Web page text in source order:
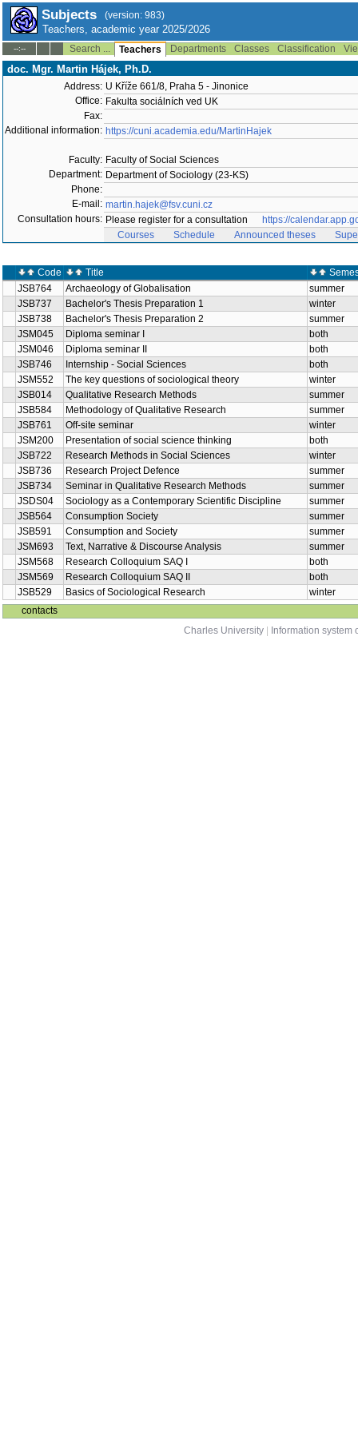
Subjects (version: 983)
Teachers, academic year 2025/2026
--:-- Search ... Teachers Departments Classes Classification
doc. Mgr. Martin Hájek, Ph.D.
Address: U Kříže 661/8, Praha 5 - Jinonice
Office: Fakulta sociálních ved UK
Fax:
Additional information: https://cuni.academia.edu/MartinHajek
Faculty: Faculty of Social Sciences
Department: Department of Sociology (23-KS)
Phone:
E-mail: martin.hajek@fsv.cuni.cz
Consultation hours: Please register for a consultation
https://
Courses
Schedule Announced theses
Code Title
JSB764
Archaeology of Globalisation
summer
JSB737
Bachelor's Thesis Preparation 1
winter
JSB738
Bachelor's Thesis Preparation 2
summer
JSM045
Diploma seminar I
both
JSM046
Diploma seminar II
both
JSB746
Internship - Social Sciences
both
JSM552
The key questions of sociological theory
winter
JSB014
Qualitative Research Methods
summer
JSB584
Methodology of Qualitative Research
summer
JSB761
Off-site seminar
winter
JSM200
Presentation of social science thinking
both
JSB722
Research Methods in Social Sciences
winter
JSB736
Research Project Defence
summer
JSB734
Seminar in Qualitative Research Methods
summer
JSDS04
Sociology as a Contemporary Scientific Discipline
summer
JSB564
Consumption Society
summer
JSB591
Consumption and Society
summer
JSM693
Text, Narrative & Discourse Analysis
summer
JSM568
Research Colloquium SAQ I
both
JSM569
Research Colloquium SAQ II
both
JSB529
Basics of Sociological Research
winter
contacts
Charles University
Information